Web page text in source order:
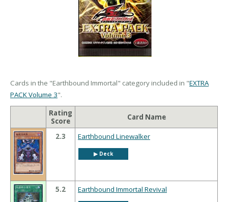
Cards in the "Earthbound Immortal" category included in "EXTRA
PACK Volume 3".
Rating
Score
Card Name
2.3 Earthbound Linewalker
▶︎ Deck
5.2 Earthbound Immortal Revival